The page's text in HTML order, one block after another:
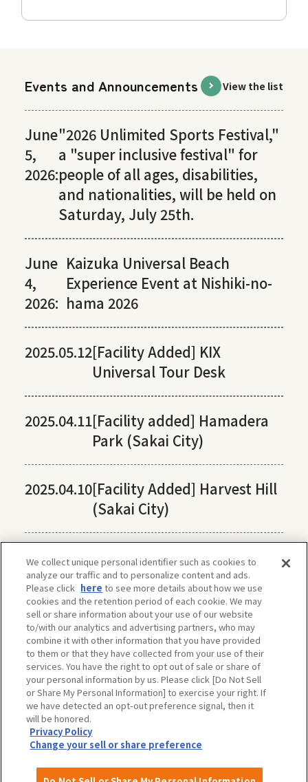
Events and Announcements View the list
June
5,
2026:
"2026 Unlimited Sports Festival,"
a "super inclusive festival" for
people of all ages, disabilities,
and nationalities, will be held on
Saturday, July 25th.
June
4,
2026:
Kaizuka Universal Beach
Experience Event at Nishiki-no-
hama 2026
2025.05.12[Facility Added] KIX
Universal Tour Desk
2025.04.11[Facility added] Hamadera
Park (Sakai City)
2025.04.10[Facility Added] Harvest Hill
(Sakai City)
The privacy policy, site policy, etc. conform to those of OSAKA-INFO, a public
interest incorporated foundation run by Osaka Convention & Tourism Bureau.
We collect unique personal identifier such as cookies to
analyze our traffic and to personalize content and ads.
Please click here to see more details about how we use
cookies and the retention period of each cookie. We may
sell or share information about your use of our website
to/with our analytics and advertising partners, who may
combine it with other information that you have provided
to them or that they have collected from your use of their
services. You have the right to opt out of sale or share of
your personal information by us. Please click [Do Not Sell
or Share My Personal Information] to exercise your right. If
we have detected an opt-out preference signal, then it
will be honored.
Privacy Policy
Change your sell or share preference